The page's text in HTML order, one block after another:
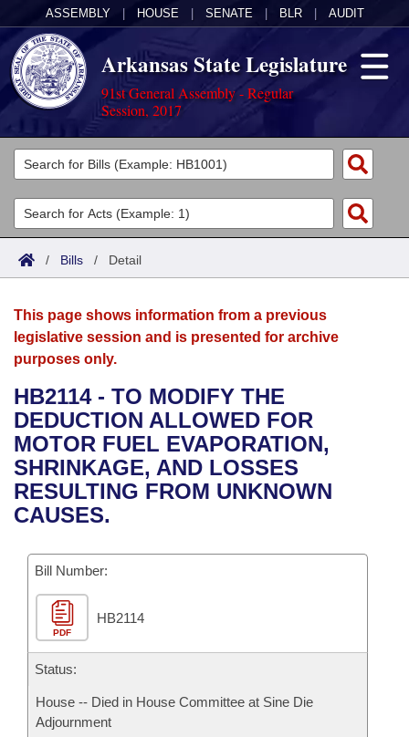
ASSEMBLY HOUSE SENATE BLR AUDIT
Arkansas State Legislature
91st General Assembly - Regular
Session, 2017
Legislators
List All
Search
Committees
Joint
House
Bills in House Committees
Bills in Senate Committees
Bills in Joint Committees
Meetings Of The Whole/Business Meetings
Acts
Search by Range
Advanced Search
Bills
Search by Range
Advanced Search
Recent Activities
Recently Filed
Personalized Bill Tracking
Bills Returned from Committee
Bill Conflicts Report
Calendars
Meetings and Events
Bills on Committee Agendas
House
Senate
House Budget
Senate Budget
House Roll Call
Arkansas Law
Arkansas Code and Constitution of 1874
Uncodified Historic Legislation
Governor's Veto List
Budget
Search Center
/ Bills / Detail
This page shows information from a previous
legislative session and is presented for archive
purposes only.
HB2114 - TO MODIFY THE
DEDUCTION ALLOWED FOR
MOTOR FUEL EVAPORATION,
SHRINKAGE, AND LOSSES
RESULTING FROM UNKNOWN
CAUSES.
Bill Number:
PDF
HB2114
Status:
House -- Died in House Committee at Sine Die
Adjournment